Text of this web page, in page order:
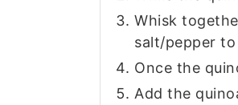
Whisk
salt/pepper
Once the
Add the